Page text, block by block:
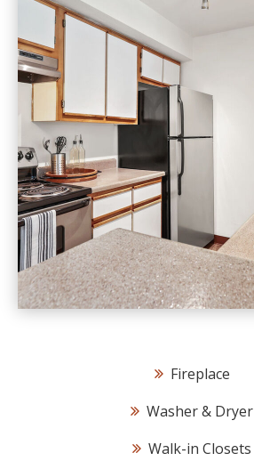
Fireplace
Washer & Dryer
Walk-in Closets